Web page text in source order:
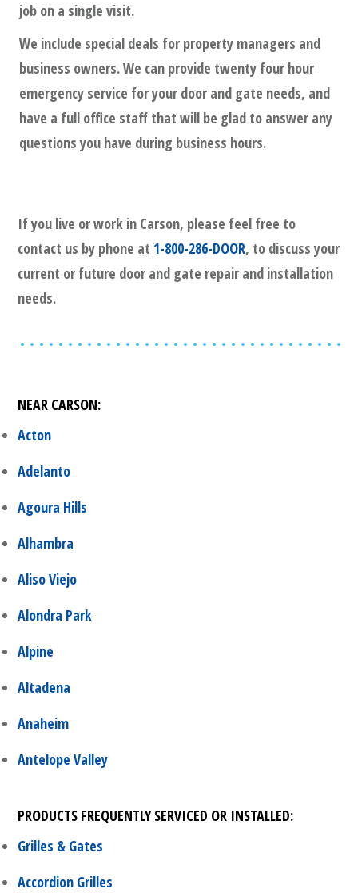
job on a single visit.
We include special deals for property managers and
business owners. We can provide twenty four hour
emergency service for your door and gate needs, and
have a full office staff that will be glad to answer any
questions you have during business hours.
If you live or work in Carson, please feel free to
contact us by phone at 1-800-286-DOOR, to discuss your
current or future door and gate repair and installation
needs.
NEAR CARSON:
Acton
Adelanto
Agoura Hills
Alhambra
Aliso Viejo
Alondra Park
Alpine
Altadena
Anaheim
Antelope Valley
PRODUCTS FREQUENTLY SERVICED OR INSTALLED:
Grilles & Gates
Accordion Grilles